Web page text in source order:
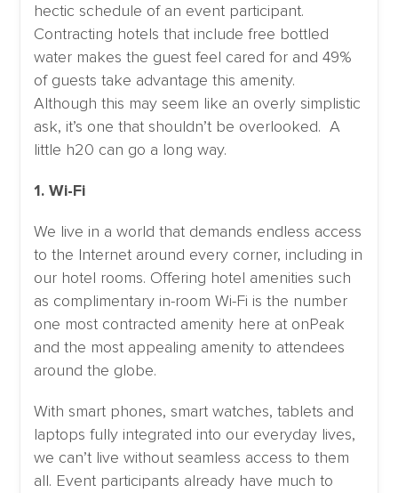
hectic schedule of an event participant.
Contracting hotels that include free bottled
water makes the guest feel cared for and 49%
of guests take advantage this amenity.
Although this may seem like an overly simplistic
ask, it’s one that shouldn’t be overlooked. A
little h20 can go a long way.
1. Wi-Fi
We live in a world that demands endless access
to the Internet around every corner, including in
our hotel rooms. Offering hotel amenities such
as complimentary in-room Wi-Fi is the number
one most contracted amenity here at onPeak
and the most appealing amenity to attendees
around the globe.
With smart phones, smart watches, tablets and
laptops fully integrated into our everyday lives,
we can’t live without seamless access to them
all. Event participants already have much to